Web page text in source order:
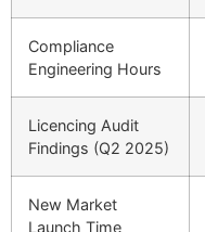
Compliance
Engineering Hours
Licencing Audit
Findings (Q2 2025)
New Market
Launch Time